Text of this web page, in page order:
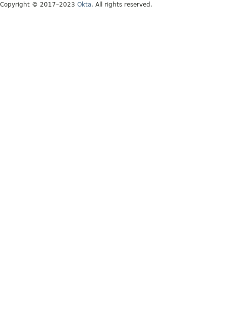
Copyright © 2017–2023 Okta. All rights reserved.